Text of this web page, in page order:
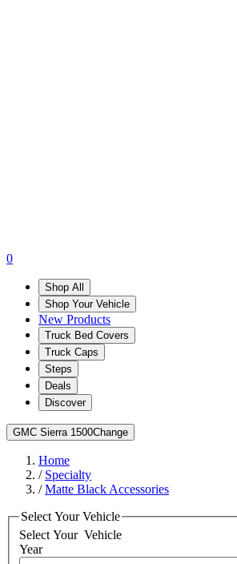
0
Shop All
Shop Your Vehicle
New Products
Truck Bed Covers
Truck Caps
Steps
Deals
Discover
GMC Sierra 1500Change
Home
/ Specialty
/Matte Black Accessories
Select Your Vehicle
Select Your Vehicle
Year